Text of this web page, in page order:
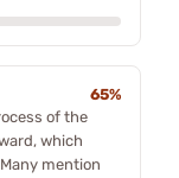
65%
of the
which
mention